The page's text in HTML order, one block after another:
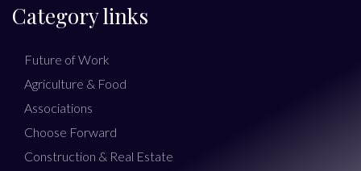
Category links
Future of Work
Agriculture & Food
Associations
Choose Forward
Construction & Real Estate